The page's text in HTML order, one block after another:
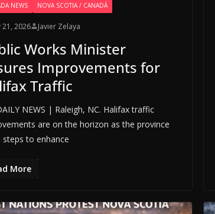
NEWS NOVA SCOTIA / CANADÁ
21, 2026 Javier Zelaya
Works Minister
Improvements for
Traffic
NEWS | Raleigh, NC. Halifax traffic
are on the horizon as the province
steps to enhance
More